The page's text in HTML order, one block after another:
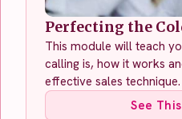
Perfecting the
This module will teach
calling is, how it works
effective sales technique.
See